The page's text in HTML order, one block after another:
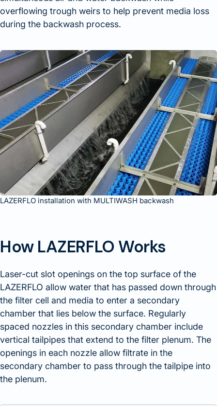
overflowing trough weirs to help prevent media loss
during the backwash process.
LAZERFLO installation with MULTIWASH backwash
How LAZERFLO Works
Laser-cut slot openings on the top surface of the
LAZERFLO allow water that has passed down through
the filter cell and media to enter a secondary
chamber that lies below the surface. Regularly
spaced nozzles in this secondary chamber include
vertical tailpipes that extend to the filter plenum. The
openings in each nozzle allow filtrate in the
secondary chamber to pass through the tailpipe into
the plenum.